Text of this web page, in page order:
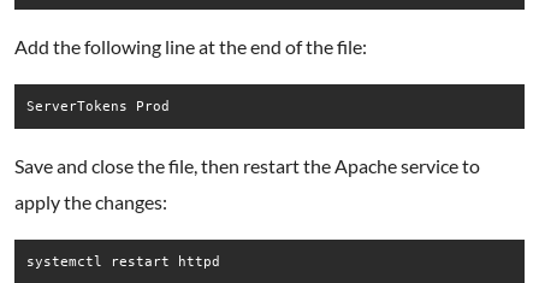
Add the following line at the end of the file:
Save and close the file, then restart the Apache service to
apply the changes:
systemctl restart httpd